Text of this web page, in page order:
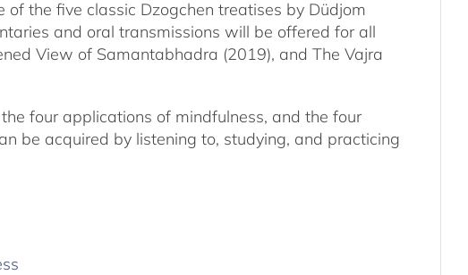
the five classic Dzogchen treatises by Düdjom
and oral transmissions will be offered for all
View of Samantabhadra (2019), and The Vajra
four applications of mindfulness, and the four
be acquired by listening to, studying, and practicing